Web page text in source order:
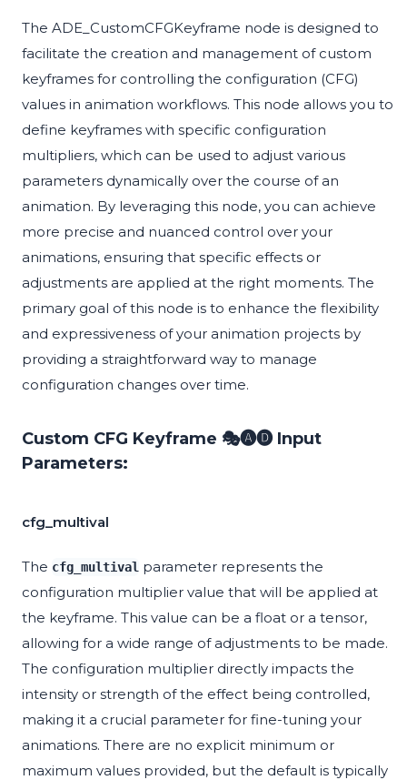
The ADE_CustomCFGKeyframe node is designed to
facilitate the creation and management of custom
keyframes for controlling the configuration (CFG)
values in animation workflows. This node allows you to
define keyframes with specific configuration
multipliers, which can be used to adjust various
parameters dynamically over the course of an
animation. By leveraging this node, you can achieve
more precise and nuanced control over your
animations, ensuring that specific effects or
adjustments are applied at the right moments. The
primary goal of this node is to enhance the flexibility
and expressiveness of your animation projects by
providing a straightforward way to manage
configuration changes over time.
Custom CFG Keyframe 🎭🅐🅓 Input
Parameters:
cfg_multival
The cfg_multival parameter represents the
configuration multiplier value that will be applied at
the keyframe. This value can be a float or a tensor,
allowing for a wide range of adjustments to be made.
The configuration multiplier directly impacts the
intensity or strength of the effect being controlled,
making it a crucial parameter for fine-tuning your
animations. There are no explicit minimum or
maximum values provided, but the default is typically